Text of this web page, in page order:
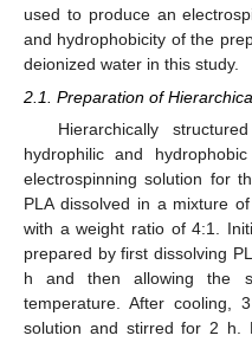
used to produce an
and hydrophobicity of the
deionized water in this study.
2.1. Preparation of
Hierarchically
hydrophilic and
electrospinning solution for
PLA dissolved in a mixture
with a weight ratio of 4:1.
prepared by first dissolving
h and then allowing the
temperature. After
solution and stirred for 2 h.